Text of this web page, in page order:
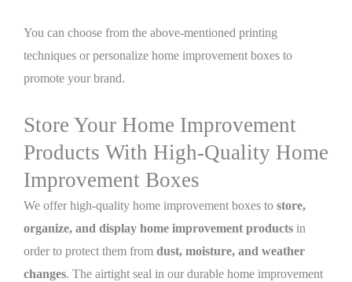
You can choose from the above-mentioned printing
techniques or personalize home improvement boxes to
promote your brand.
Store Your Home Improvement
Products With High-Quality Home
Improvement Boxes
We offer high-quality home improvement boxes to store,
organize, and display home improvement products in
order to protect them from dust, moisture, and weather
changes. The airtight seal in our durable home improvement